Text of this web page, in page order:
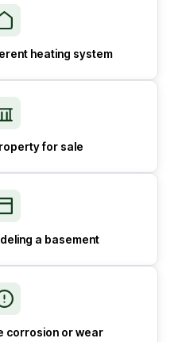
heating system
for sale
a basement
corrosion or wear